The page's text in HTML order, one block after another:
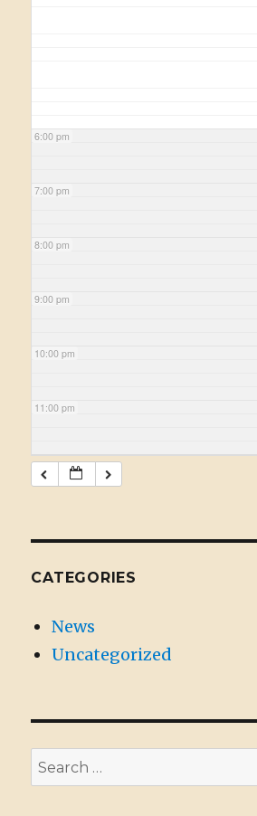
6:00 pm
7:00 pm
8:00 pm
9:00 pm
10:00 pm
11:00 pm
CATEGORIES
News
Uncategorized
Search
for: